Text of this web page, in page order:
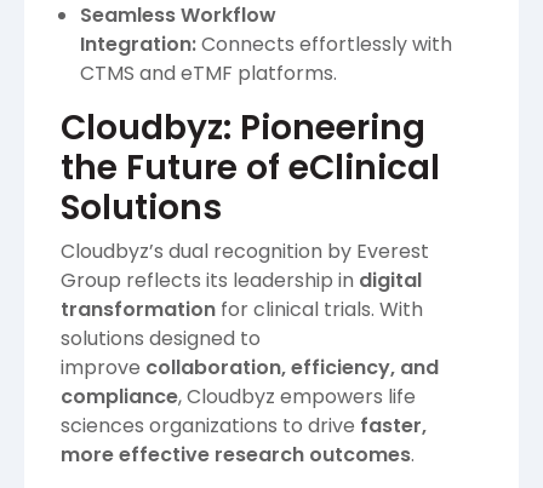
Seamless Workflow
Integration:Connects effortlessly with
CTMS and eTMF platforms.
Cloudbyz: Pioneering
the Future of eClinical
Solutions
Cloudbyz’s dual recognition by Everest
Group reflects its leadership in digital
transformation for clinical trials. With
solutions designed to
improve collaboration, efficiency, and
compliance, Cloudbyz empowers life
sciences organizations to drive faster,
more effective research outcomes.